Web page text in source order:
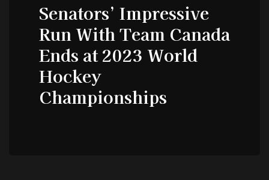
Senators’ Impressive
Run With Team Canada
Ends at 2023 World
Hockey
Championships